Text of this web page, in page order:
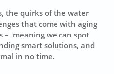
the quirks of the water
that come with aging
– meaning we can spot
smart solutions, and
in no time.